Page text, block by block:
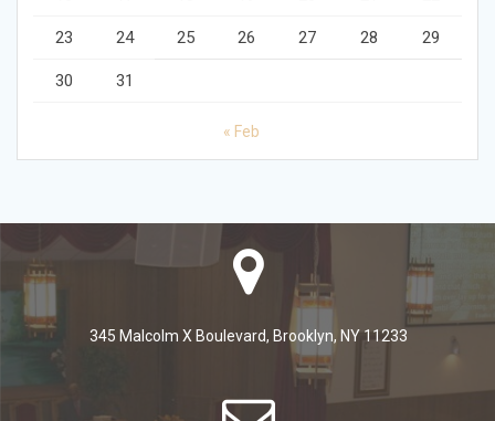
23 24 25 26 27 28 29
30 31
« Feb
345 Malcolm X Boulevard, Brooklyn, NY 11233